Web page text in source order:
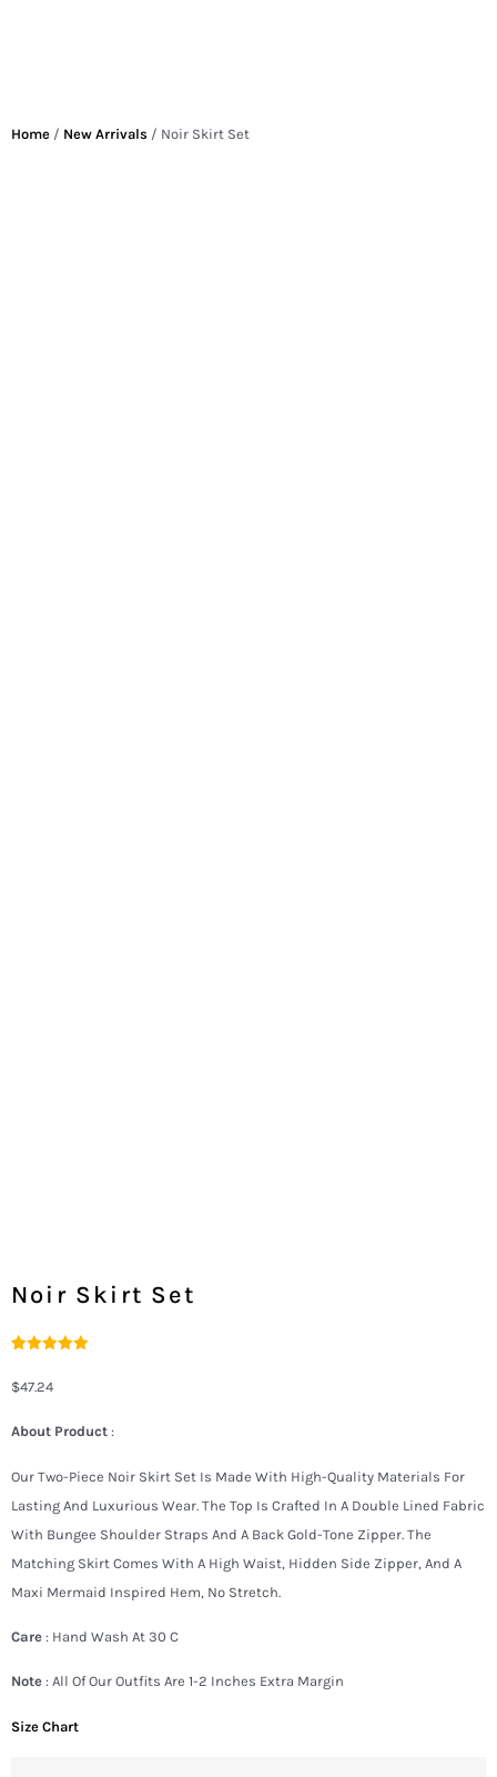
Home / New Arrivals / Noir Skirt Set
Noir Skirt Set
Based On
$47.24
About Product :
Our Two-Piece Noir Skirt Set Is Made With High-Quality Materials For
Lasting And Luxurious Wear. The Top Is Crafted In A Double Lined Fabric
With Bungee Shoulder Straps And A Back Gold-Tone Zipper. The
Matching Skirt Comes With A High Waist, Hidden Side Zipper, And A
Maxi Mermaid Inspired Hem, No Stretch.
Care : Hand Wash At 30 C
Note : All Of Our Outfits Are 1-2 Inches Extra Margin
Size Chart